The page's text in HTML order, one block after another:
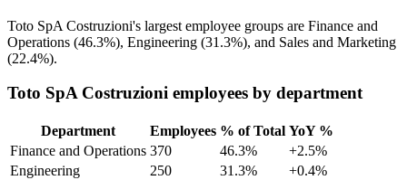
Toto SpA Costruzioni's largest employee groups are Finance and
Operations (46.3%), Engineering (31.3%), and Sales and Marketing
(22.4%).
Toto SpA Costruzioni employees by department
Department Employees % of Total YoY %
Finance and Operations 370 46.3%
+2.5%
Engineering
250 31.3%
+0.4%